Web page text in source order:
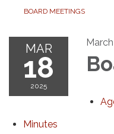
BOARD MEETINGS
MAR
18
2025
Minutes